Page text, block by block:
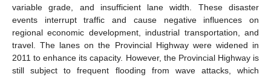
variable grade, and insufficient lane width. These disaster
events interrupt traffic and cause negative influences on
regional economic development, industrial transportation, and
travel. The lanes on the Provincial Highway were widened in
2011 to enhance its capacity. However, the Provincial Highway is
still subject to frequent flooding from wave attacks, which